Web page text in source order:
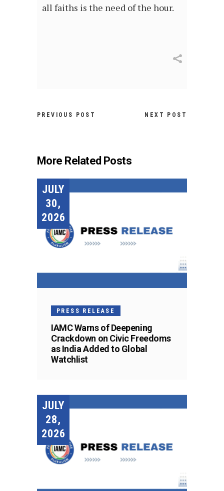
all faiths is the need of the hour.
PREVIOUS POST NEXT POST
More Related Posts
JULY
30,
2026
PRESS RELEASE
IAMC Warns of Deepening
Crackdown on Civic Freedoms
as India Added to Global
Watchlist
JULY
28,
2026